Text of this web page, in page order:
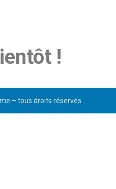
!
– tous droits réservés